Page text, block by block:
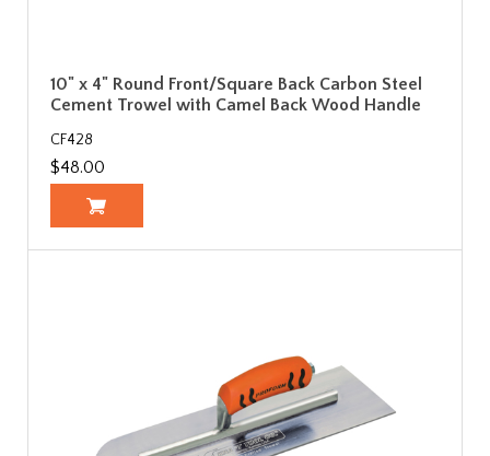
10" x 4" Round Front/Square Back Carbon Steel
Cement Trowel with Camel Back Wood Handle
CF428
$48.00